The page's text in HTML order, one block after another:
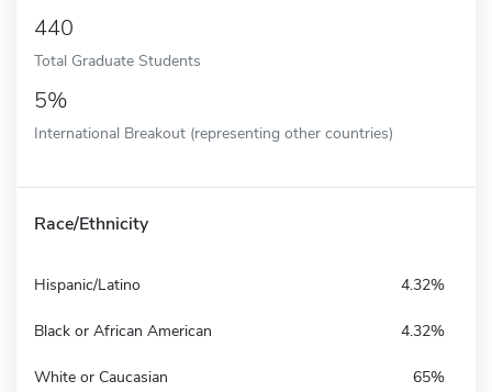
440
Total Graduate Students
5%
International Breakout (representing other countries)
Race/Ethnicity
Hispanic/Latino 4.32%
Black or African American 4.32%
White or Caucasian 65%